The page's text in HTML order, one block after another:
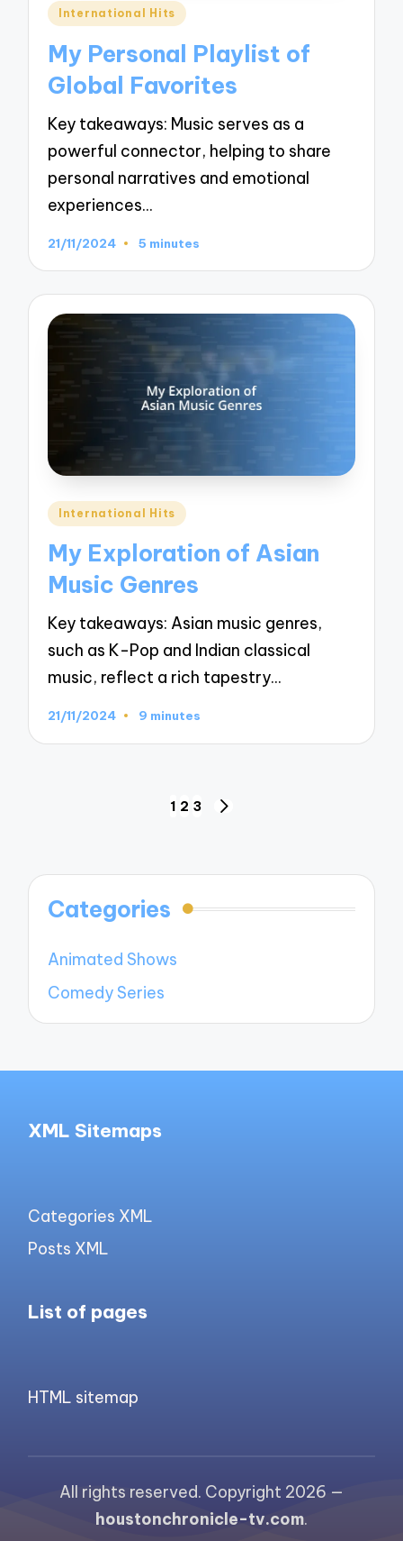
Posted
International Hits
My Personal Playlist of
Global Favorites
Key takeaways: Music serves as a
powerful connector, helping to share
personal narratives and emotional
experiences…
21/11/2024 5 minutes
Posted
International Hits
My Exploration of Asian
Music Genres
Key takeaways: Asian music genres,
such as K-Pop and Indian classical
music, reflect a rich tapestry…
21/11/2024 9 minutes
1 2 3
Categories
Animated Shows
Comedy Series
XML Sitemaps
Categories XML
Posts XML
List of pages
HTML sitemap
All rights reserved. Copyright 2026 —
houstonchronicle-tv.com.